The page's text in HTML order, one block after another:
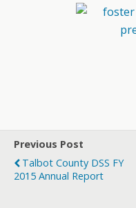
Previous Post
Talbot County DSS FY
2015 Annual Report